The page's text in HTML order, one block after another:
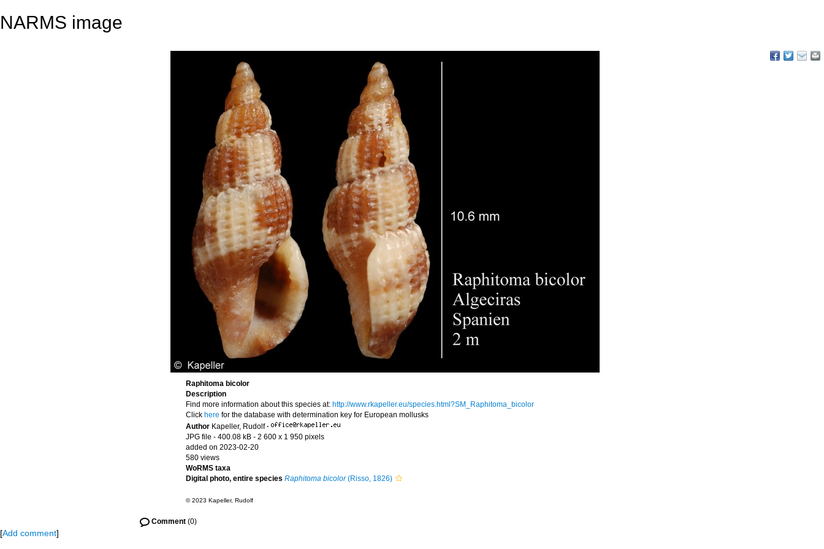
NARMS image
Raphitoma bicolor
Description
Find more information about this species at: http://www.rkapeller.eu/species.html?SM_Raphitoma_bicolor
Click here for the database with determination key for European mollusks
Author Kapeller, Rudolf ·
JPG file - 400.08 kB - 2 600 x 1 950 pixels
added on 2023-02-20
580 views
WoRMS taxa
Digital photo, entire species Raphitoma bicolor(Risso, 1826)
© 2023 Kapeller, Rudolf
Comment (0)
[Add comment]